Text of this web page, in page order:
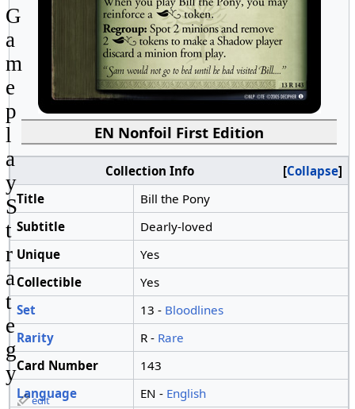
EN Nonfoil First Edition
Collapse
Collection Info
Title
Bill the Pony
Subtitle
Dearly-loved
Unique
Yes
Collectible
Yes
Set
13 - Bloodlines
Rarity
R - Rare
Card Number
143
Language
EN - English
G
a
m
e
p
l
a
y
S
t
r
a
t
e
g
y
edit